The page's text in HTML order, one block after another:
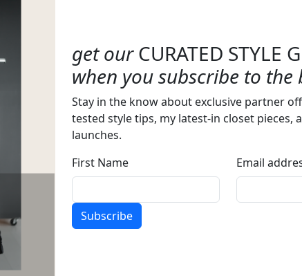
get ourCURATED STYLE
when you subscribe to the
Stay in the know about exclusive partner
tested style tips, my latest-in closet pieces,
launches.
First Name
Email
Subscribe